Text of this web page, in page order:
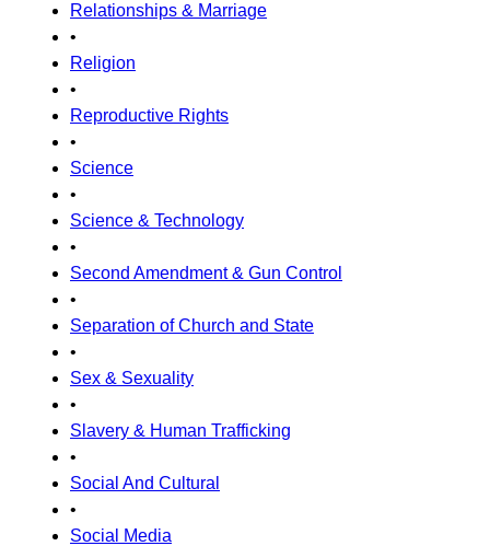
Relationships & Marriage
•
Religion
•
Reproductive Rights
•
Science
•
Science & Technology
•
Second Amendment & Gun Control
•
Separation of Church and State
•
Sex & Sexuality
•
Slavery & Human Trafficking
•
Social And Cultural
•
Social Media